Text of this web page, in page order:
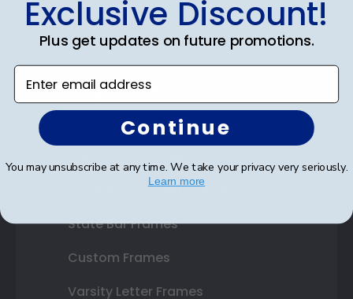
Shop Frames
Diploma Frames
Double Document Frames
State Bar Frames
Custom Frames
Varsity Letter Frames
Exclusive Discount!
Plus get updates on future promotions.
Enter email address
Continue
You may unsubscribe at any time. We take your privacy very seriously.
Learn more